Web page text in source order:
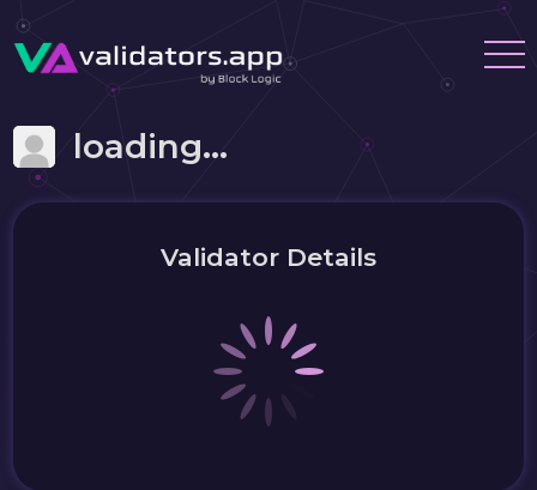
loading...
Validator Details